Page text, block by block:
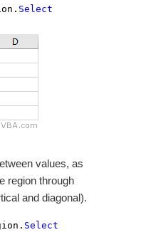
Select
values, as
region through
and diagonal).
Select